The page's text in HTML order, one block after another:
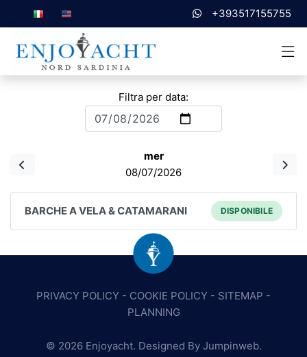
+393517155755
Filtra per data:
mer
08/07/2026
BARCHE A VELA & CATAMARANI DISPONIBILE
PRIVACY POLICY - COOKIE POLICY - SITEMAP -
PLANNING
© 2026 Enjoyacht. Designed By Jumpinweb.